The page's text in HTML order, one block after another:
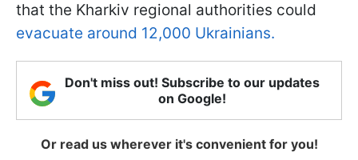
that the Kharkiv regional authorities could
evacuate around 12,000 Ukrainians.
Don't miss out! Subscribe to our updates
on Google!
Or read us wherever it's convenient for you!